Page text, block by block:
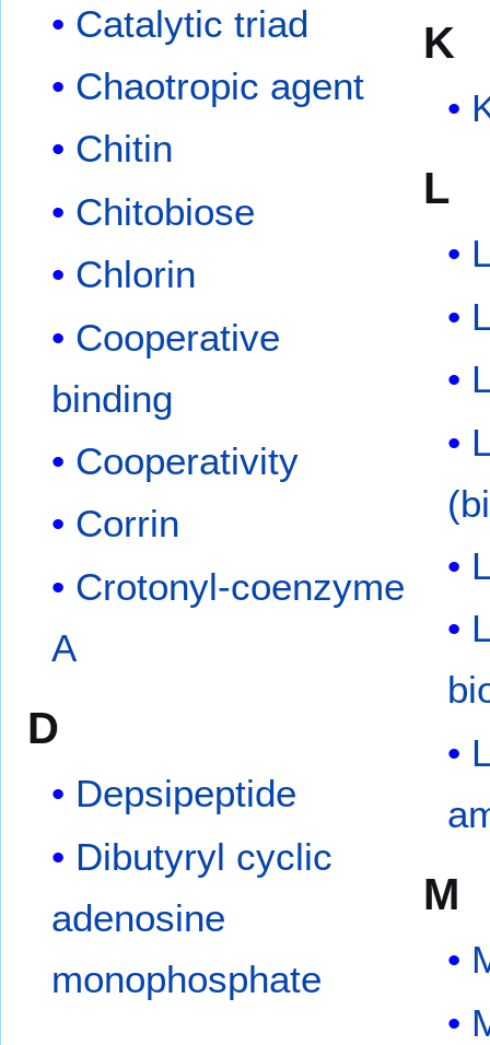
Catalytic triad
Chaotropic agent
Chitin
Chitobiose
Chlorin
Cooperative
binding
Cooperativity
Corrin
Crotonyl-coenzyme
A
D
Depsipeptide
Dibutyryl cyclic
adenosine
monophosphate
K
L
M